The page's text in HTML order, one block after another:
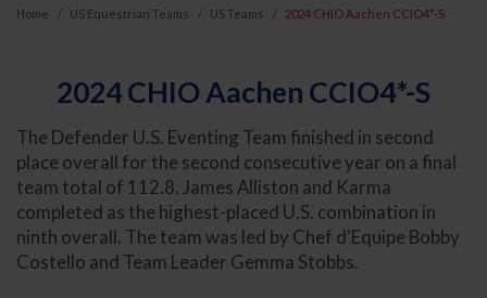
Home US Equestrian Teams US Teams 2024 CHIO Aachen CCIO4*-S
2024 CHIO Aachen CCIO4*-S
The Defender U.S. Eventing Team finished in second
place overall for the second consecutive year on a final
team total of 112.8. James Alliston and Karma
completed as the highest-placed U.S. combination in
ninth overall. The team was led by Chef d'Equipe Bobby
Costello and Team Leader Gemma Stobbs.